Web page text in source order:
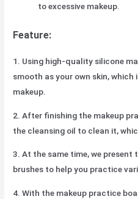
to excessive makeup.
Feature:
1. Using high-quality silicone
smooth as your own skin,
makeup.
2. After finishing the makeup
the cleansing oil to clean it,
3. At the same time, we present
brushes to help you practice
4. With the makeup practice